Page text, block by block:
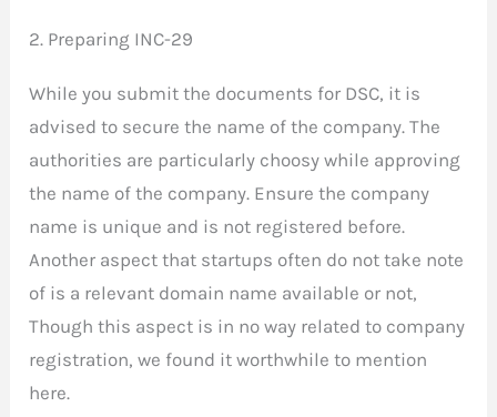
2. Preparing INC-29
While you submit the documents for DSC, it is
advised to secure the name of the company. The
authorities are particularly choosy while approving
the name of the company. Ensure the company
name is unique and is not registered before.
Another aspect that startups often do not take note
of is a relevant domain name available or not,
Though this aspect is in no way related to company
registration, we found it worthwhile to mention
here.